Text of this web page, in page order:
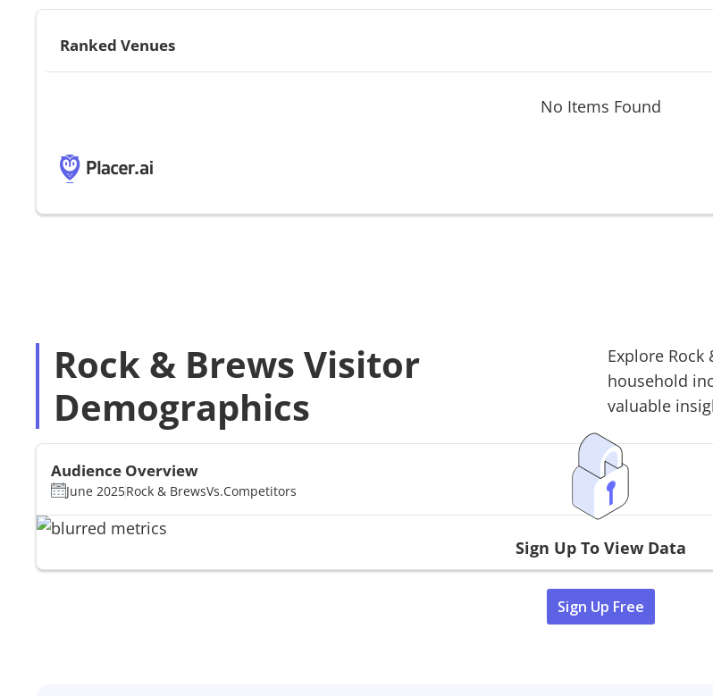
Ranked Venues
No Items Found
Rock & Brews Visitor
Demographics
Explore Rock
household
valuable
Audience Overview
June 2025Rock & BrewsVs.Competitors
Sign Up To View Data
Sign Up Free